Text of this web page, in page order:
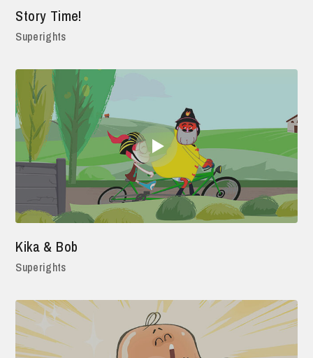
Story Time!
Superights
Kika & Bob
Superights